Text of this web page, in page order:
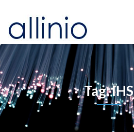
Tag: IHS